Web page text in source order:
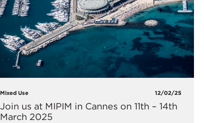
Mixed Use 12/02/25
Join us at MIPIM in Cannes on 11th – 14th
March 2025